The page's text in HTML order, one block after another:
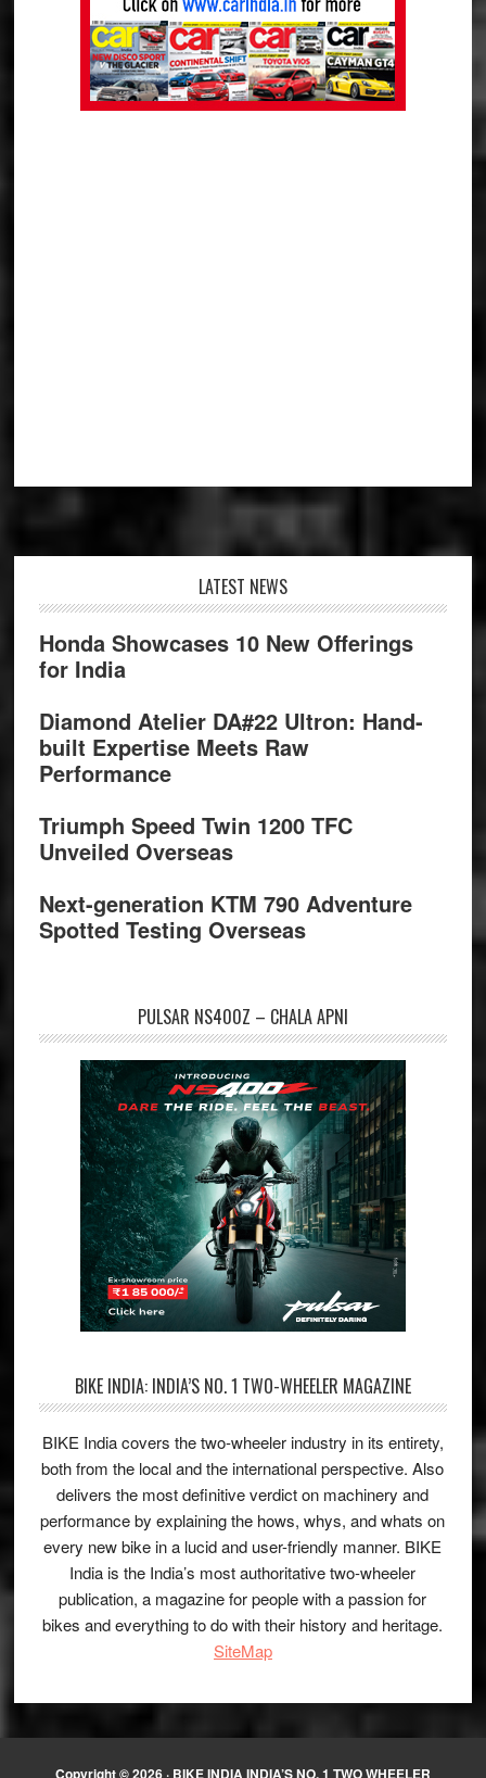
LATEST NEWS
Honda Showcases 10 New Offerings
for India
Diamond Atelier DA#22 Ultron: Hand-
built Expertise Meets Raw
Performance
Triumph Speed Twin 1200 TFC
Unveiled Overseas
Next-generation KTM 790 Adventure
Spotted Testing Overseas
PULSAR NS400Z – CHALA APNI
BIKE INDIA: INDIA’S NO. 1 TWO-WHEELER MAGAZINE
BIKE India covers the two-wheeler industry in its entirety,
both from the local and the international perspective. Also
delivers the most definitive verdict on machinery and
performance by explaining the hows, whys, and whats on
every new bike in a lucid and user-friendly manner. BIKE
India is the India’s most authoritative two-wheeler
publication, a magazine for people with a passion for
bikes and everything to do with their history and heritage.
SiteMap
Copyright © 2026 · BIKE INDIA INDIA’S NO. 1 TWO WHEELER